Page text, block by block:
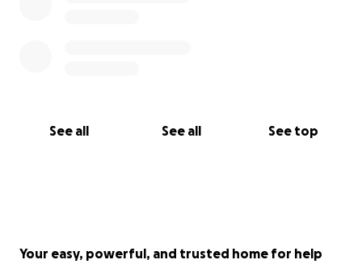
See all See all See top
Your easy, powerful, and trusted home for help